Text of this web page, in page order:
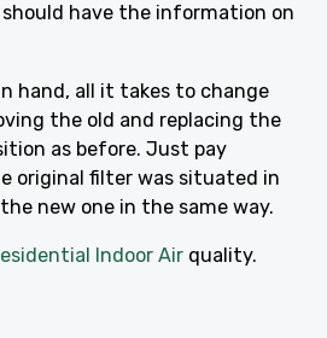
have the information on
hand, all it takes to change
the old and replacing the
as before. Just pay
original filter was situated in
new one in the same way.
Indoor Air quality.